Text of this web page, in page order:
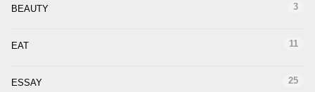
BEAUTY 3
EAT 11
ESSAY 25